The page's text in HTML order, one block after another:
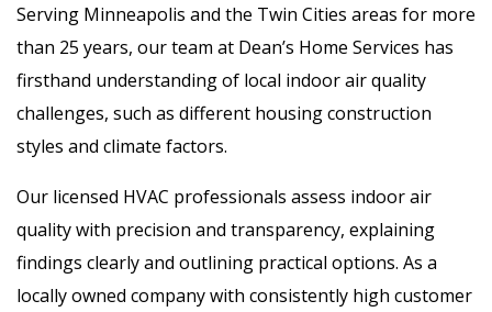
Serving Minneapolis and the Twin Cities areas for more
than 25 years, our team at Dean’s Home Services has
firsthand understanding of local indoor air quality
challenges, such as different housing construction
styles and climate factors.
Our licensed HVAC professionals assess indoor air
quality with precision and transparency, explaining
findings clearly and outlining practical options. As a
locally owned company with consistently high customer